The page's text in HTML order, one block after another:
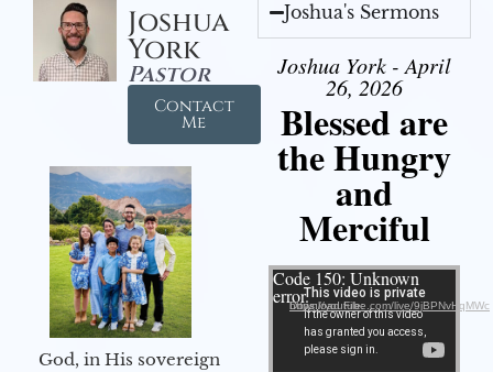
Joshua
York
Pastor
Contact
Me
God, in His sovereign
Joshua's Sermons
Joshua York - April
26, 2026
Blessed are
the Hungry
and
Merciful
Video Player
Code 150: Unknown
error.Download File: https://youtube.com/live/9jBPNvHqMWc